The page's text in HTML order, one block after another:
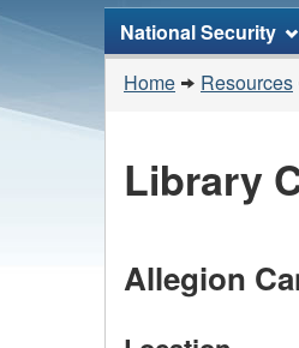
Topics
menu
National Security
You
are
Home Resources
Library
Allegion